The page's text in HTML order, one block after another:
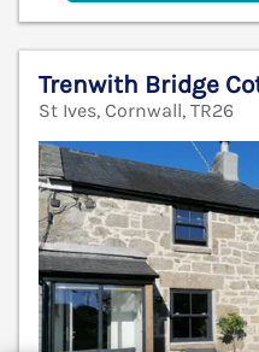
Trenwith Bridge
St Ives, Cornwall, TR26